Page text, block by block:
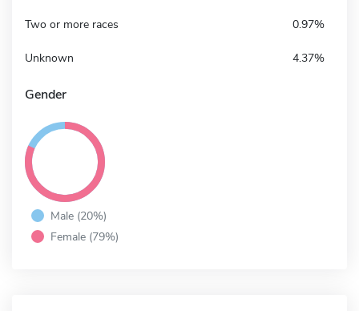
Two or more races 0.97%
Unknown 4.37%
Gender
Male (20%)
Female (79%)